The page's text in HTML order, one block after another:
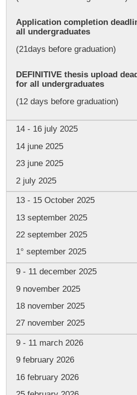
Application completion
all undergraduates
(21days before graduation)
DEFINITIVE thesis upload
for all undergraduates
(12 days before graduation)
14 - 16 july 2025
14 june 2025
23 june 2025
2 july 2025
13 - 15 October 2025
13 september 2025
22 september 2025
1° september 2025
9 - 11 december 2025
9 november 2025
18 november 2025
27 november 2025
9 - 11 march 2026
9 february 2026
16 february 2026